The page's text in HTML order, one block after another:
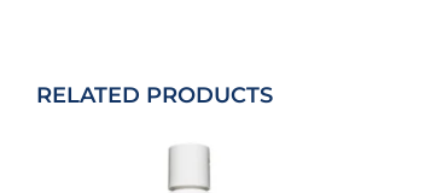
RELATED PRODUCTS